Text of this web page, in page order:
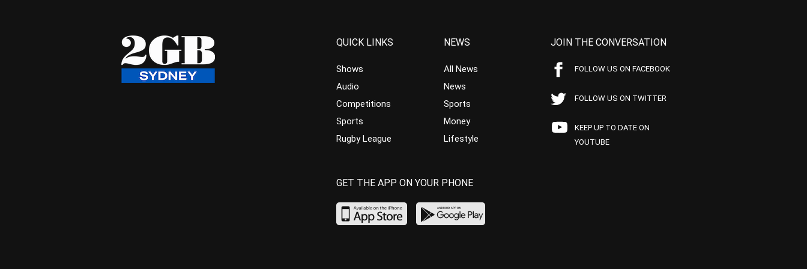
QUICK LINKS
Shows
Audio
Competitions
Sports
Rugby League
NEWS
All News
News
Sports
Money
Lifestyle
JOIN THE CONVERSATION
FOLLOW US ON FACEBOOK
FOLLOW US ON TWITTER
KEEP UP TO DATE ON
YOUTUBE
GET THE APP ON YOUR PHONE